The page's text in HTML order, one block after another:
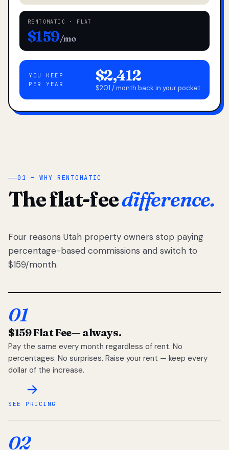
RENTOMATIC · FLAT
$159/mo
YOU KEEP
PER YEAR
$2,412
$201 / month back in your pocket
01 — WHY RENTOMATIC
The flat-feedifference.
Four reasons Utah property owners stop paying
percentage-based commissions and switch to
$159/month.
01
$159 Flat Fee— always.
Pay the same every month regardless of rent. No
percentages. No surprises. Raise your rent — keep every
dollar of the increase.
SEE PRICING
02